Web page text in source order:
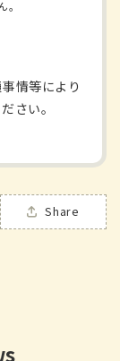
情等により
さい。
Share